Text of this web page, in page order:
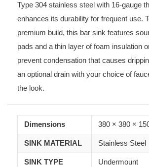
Type 304 stainless steel with 16-gauge
enhances its durability for frequent use.
premium build, this bar sink features
pads and a thin layer of foam insulation
prevent condensation that causes
an optional drain with your choice of
the look.
Dimensions 380 ×380 ×
SINK MATERIAL Stainless Steel
SINK TYPE Undermount